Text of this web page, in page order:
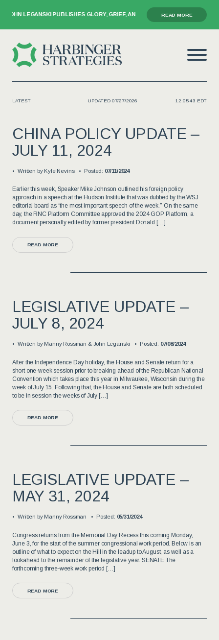
PUBLISHES GLORY, GRIEF, AND THE GAVEL READ MORE
LATEST UPDATED 07/27/2026 12:05:43 EDT
CHINA POLICY UPDATE –
JULY 11, 2024
Written by Kyle Nevins Posted: 07/11/2024
Earlier this week, Speaker Mike Johnson outlined his foreign policy
approach in a speech at the Hudson Institute that was dubbed by the WSJ
editorial board as “the most important speech of the week.” On the same
day, the RNC Platform Committee approved the 2024 GOP Platform, a
document personally edited by former president Donald […]
READ MORE
LEGISLATIVE UPDATE –
JULY 8, 2024
Written by Manny Rossman & John Leganski Posted: 07/08/2024
After the Independence Day holiday, the House and Senate return for a
short one-week session prior to breaking ahead of the Republican National
Convention which takes place this year in Milwaukee, Wisconsin during the
week of July 15. Following that, the House and Senate are both scheduled
to be in session the weeks of July […]
READ MORE
LEGISLATIVE UPDATE –
MAY 31, 2024
Written by Manny Rossman Posted: 05/31/2024
Congress returns from the Memorial Day Recess this coming Monday,
June 3, for the start of the summer congressional work period. Below is an
outline of what to expect on the Hill in the leadup to August, as well as a
lookahead to the remainder of the legislative year. SENATE The
forthcoming three-week work period […]
READ MORE